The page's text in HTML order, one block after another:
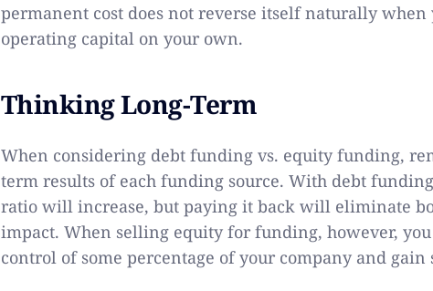
permanent cost does not reverse itself naturally when
operating capital on your own.
Thinking Long-Term
When considering debt funding vs. equity funding,
term results of each funding source. With debt
ratio will increase, but paying it back will eliminate
impact. When selling equity for funding, however,
control of some percentage of your company and